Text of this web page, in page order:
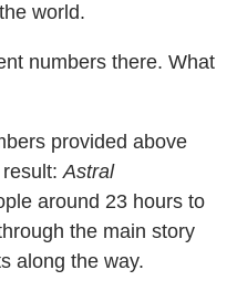
world.
numbers there. What
provided above
result:Astral
around 23 hours to
the main story
along the way.